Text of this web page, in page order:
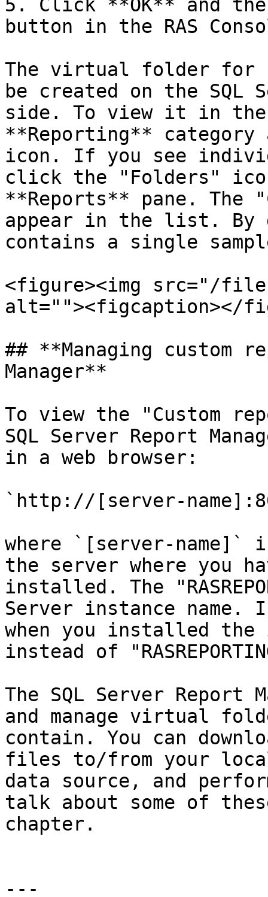
5. Click **OK** and
button in the RAS
The virtual folder for
be created on the SQL
side. To view it in the
**Reporting**
icon. If you see
click the "Folders"
**Reports** pane.
appear in the list.
contains a single
<figure><img src="/files/
alt=""><figcaption></
## **Managing custom
Manager**
To view the "Custom
SQL Server Report
in a web browser:
`http://[server-
where `[server-name]`
the server where you
installed. The
Server instance name.
when you installed the
instead of
The SQL Server Report
and manage virtual
contain. You can
files to/from your
data source, and
talk about some of
chapter.
---